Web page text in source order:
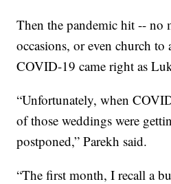
Then the pandemic hit -- no
occasions, or even church to
COVID-19 came right as
“Unfortunately, when
of those weddings were
postponed,” Parekh said.
“The first month, I recall a